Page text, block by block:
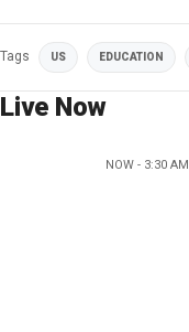
Tags US EDUCATION
Live Now
NOW - 3:30 AM